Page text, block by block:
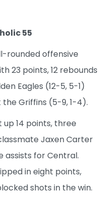
55
rounded offensive
23 points, 12 rebounds
Eagles (12-5, 5-1)
Griffins (5-9, 1-4).
14 points, three
Jaxen Carter
assists for Central.
in eight points,
shots in the win.